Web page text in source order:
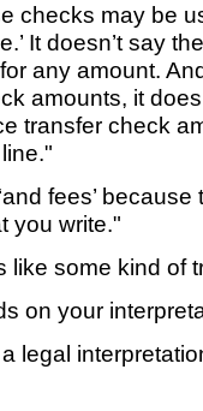
checks may be
It doesn’t say
any amount.
amounts, it
transfer check
fees’
you write."
like some kind of
on your
legal